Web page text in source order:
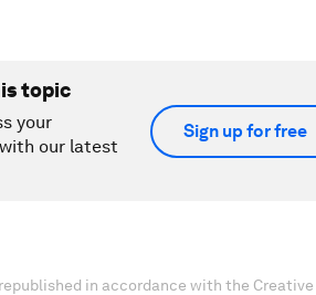
topic
your
our latest
Sign up for free
in accordance with the Creative